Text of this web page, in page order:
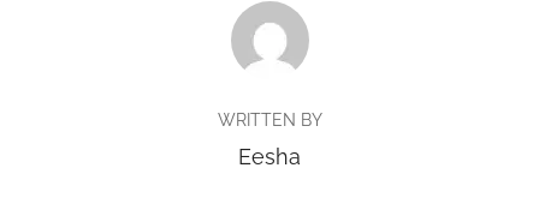
POST AUTHOR
WRITTEN BY
Eesha